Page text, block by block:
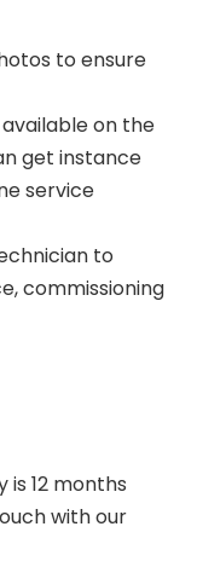
to ensure
on the
get instance
service
to
commissioning
12 months
with our